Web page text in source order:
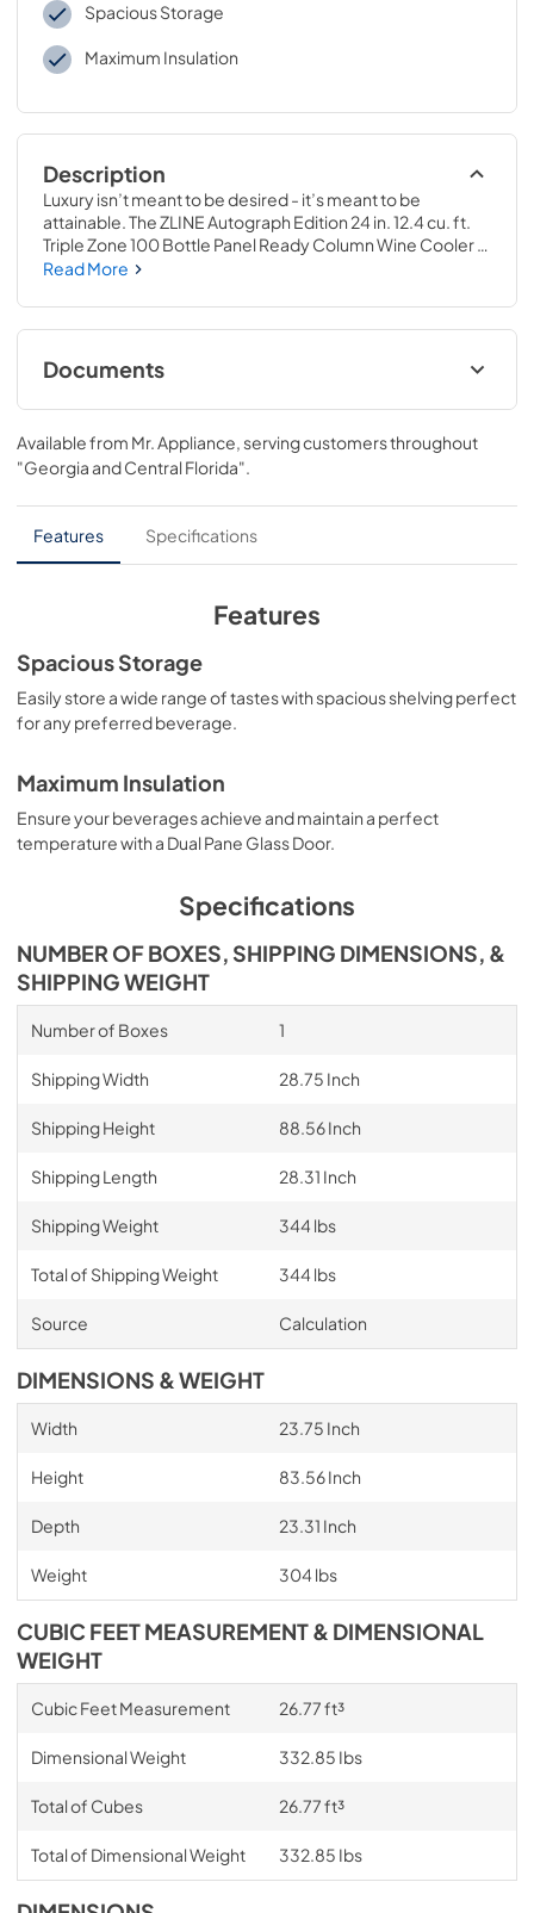
Spacious Storage
Maximum Insulation
Description
Luxury isn’t meant to be desired - it’s meant to be
attainable. The ZLINE Autograph Edition 24 in. 12.4 cu. ft.
Triple Zone 100 Bottle Panel Ready Column Wine Cooler
with Polished Gold Accents (RBCWVZ-24-G) combines
design with triple zone temperature control and spacious
storage capacity for up to 100 wine bottles. Achieve ZLINE
Attainable Luxury® excellence with innovative features
that showcase your collection in unparalleled style and
Read More
Documents
User & Installation ManualPanel Template
View|Download
PDF, 17.42 MB
Panel Template
View|Download
Available from Mr. Appliance, serving customers throughout
"Georgia and Central Florida".
Features Specifications
Features
Spacious Storage
Easily store a wide range of tastes with spacious shelving perfect
for any preferred beverage.
Maximum Insulation
Ensure your beverages achieve and maintain a perfect
temperature with a Dual Pane Glass Door.
Specifications
NUMBER OF BOXES, SHIPPING DIMENSIONS, &
SHIPPING WEIGHT
Number of Boxes 1
Shipping Width 28.75 Inch
Shipping Height 88.56 Inch
Shipping Length 28.31 Inch
Shipping Weight 344 lbs
Total of Shipping Weight 344 lbs
Source Calculation
DIMENSIONS & WEIGHT
Width 23.75 Inch
Height 83.56 Inch
Depth 23.31 Inch
Weight 304 lbs
CUBIC FEET MEASUREMENT & DIMENSIONAL
WEIGHT
Cubic Feet Measurement 26.77 ft³
Dimensional Weight 332.85 Ibs
Total of Cubes 26.77 ft³
Total of Dimensional Weight 332.85 Ibs